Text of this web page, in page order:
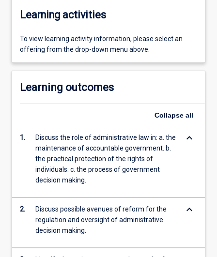
Learning activities
To view learning activity information, please select an
offering from the drop-down menu above.
Learning outcomes
Collapse all
1.
Discuss the role of administrative law in: a. the
maintenance of accountable government. b.
the practical protection of the rights of
individuals. c. the process of government
decision making.
keyboard_arrow_down
2.
Discuss possible avenues of reform for the
regulation and oversight of administrative
decision making.
keyboard_arrow_down